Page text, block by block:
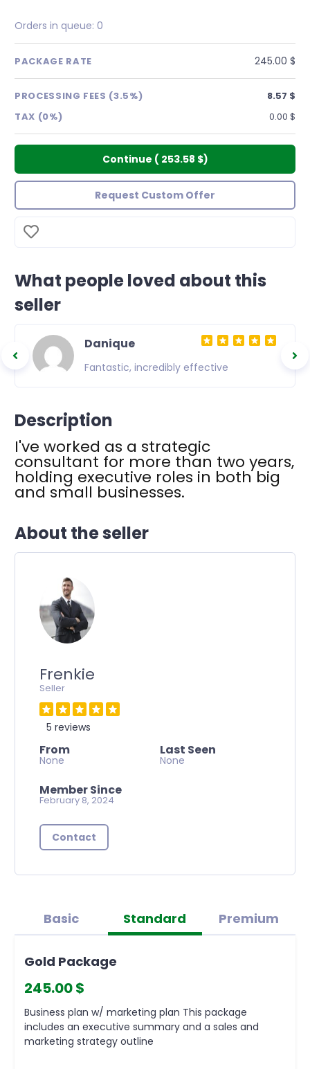
Orders in queue: 0
PACKAGE RATE 245.00 $
PROCESSING FEES (3.5%)
8.57 $
TAX (0%)
0.00 $
Continue ( 253.58 $)
Request Custom Offer
What people loved about this
seller
of
Danique
Fantastic, incredibly effective
Description
I've worked as a strategic
consultant for more than two years,
holding executive roles in both big
and small businesses.
About the seller
Frenkie
Seller
5 reviews
From
None
Last Seen
None
Member Since
February 8, 2024
Contact
Basic Standard Premium
Gold Package
245.00 $
Business plan w/ marketing plan This package
includes an executive summary and a sales and
marketing strategy outline